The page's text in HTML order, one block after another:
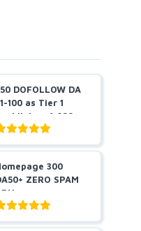
DOFOLLOW DA
100 as Tier 1
+ 1,000
300
ZERO SPAM